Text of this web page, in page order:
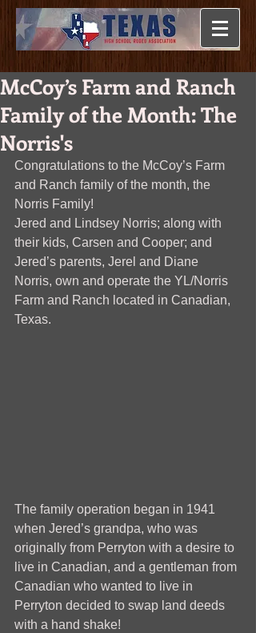
McCoy’s Farm and Ranch
Family of the Month: The
Norris's
Congratulations to the McCoy’s Farm
and Ranch family of the month, the
Norris Family!
Jered and Lindsey Norris; along with
their kids, Carsen and Cooper; and
Jered’s parents, Jerel and Diane
Norris, own and operate the YL/Norris
Farm and Ranch located in Canadian,
Texas.
The family operation began in 1941
when Jered’s grandpa, who was
originally from Perryton with a desire to
live in Canadian, and a gentleman from
Canadian who wanted to live in
Perryton decided to swap land deeds
with a hand shake!